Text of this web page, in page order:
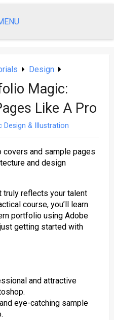
Design
Magic:
Like A Pro
Design & Illustration
and sample pages
and design
truly reflects your talent
course, you’ll learn
portfolio using Adobe
getting started with
and attractive
eye-catching sample